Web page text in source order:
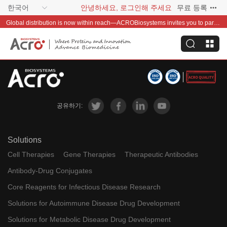
한국어 안녕하세요, 로그인해 주세요 무료 등록
Global distribution is now within reach—ACROBiosystems invites you to partner with us~
공유하기:
Solutions
Cell Therapies Gene Therapies
Therapeutic Antibodies
Antibody-Drug Conjugates
Core Reagents for Infectious Disease Research
Solutions for Autoimmune Disease Drug Development
Solutions for Metabolic Disease Drug Development